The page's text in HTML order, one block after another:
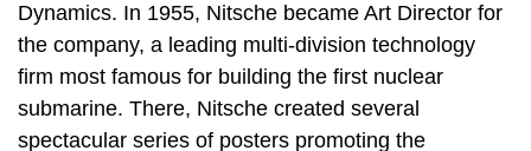
Dynamics. In 1955, Nitsche became Art Director for
the company, a leading multi-division technology
firm most famous for building the first nuclear
submarine. There, Nitsche created several
spectacular series of posters promoting the